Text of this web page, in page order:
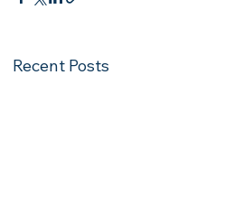
Recent Posts